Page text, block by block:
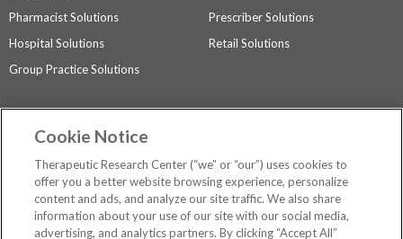
Pharmacist Solutions
Prescriber Solutions
Hospital Solutions
Retail Solutions
Group Practice Solutions
Contact Us
Privacy Policy
The contents of this website are not intended to be a substitute for
professional medical advice, diagnosis, or treatment.See additional
Cookie Notice
Therapeutic Research Center (“we” or “our”) uses cookies to
offer you a better website browsing experience, personalize
content and ads, and analyze our site traffic. We also share
information about your use of our site with our social media,
advertising, and analytics partners. By clicking “Accept All”